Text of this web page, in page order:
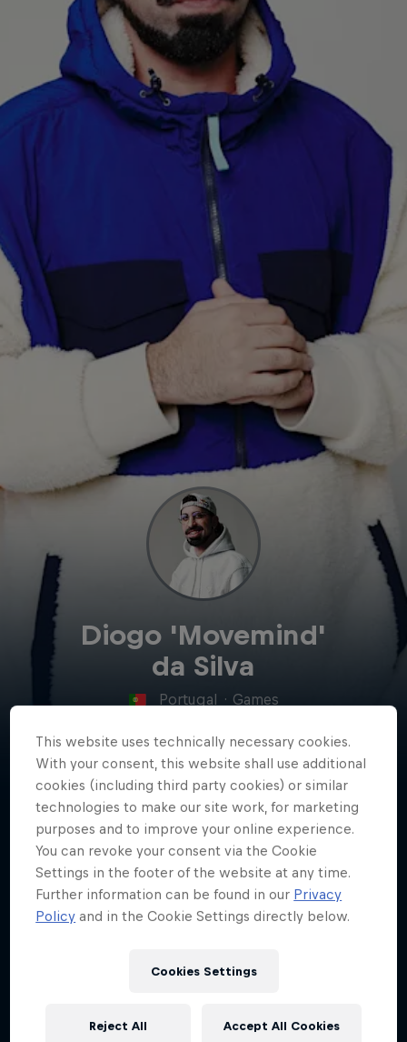
Diogo 'Movemind'
da Silva
Portugal · Games
One of Portugal's most popular
streamers, Diogo ‘Movemind’ da
Silva made the jump from
reporting on virtual matches to
Date of birth
This website uses technically necessary cookies.
With your consent, this website shall use additional
cookies (including third party cookies) or similar
technologies to make our site work, for marketing
purposes and to improve your online experience.
You can revoke your consent via the Cookie
Settings in the footer of the website at any time.
Further information can be found in our Privacy
Policy and in the Cookie Settings directly below.
Cookies Settings
Reject All Accept All Cookies